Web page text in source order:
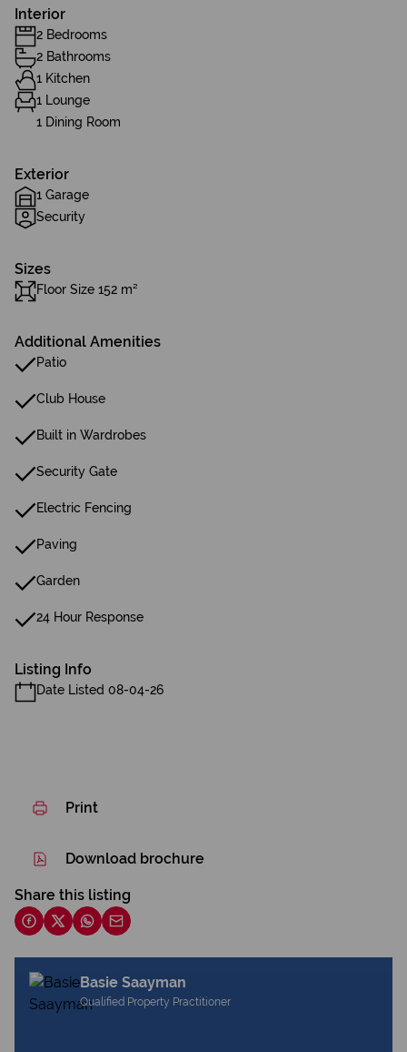
Interior
2 Bedrooms
2 Bathrooms
1 Kitchen
1 Lounge
1 Dining Room
Exterior
1 Garage
Security
Sizes
Floor Size 152 m²
Additional Amenities
Patio
Club House
Built in Wardrobes
Security Gate
Electric Fencing
Paving
Garden
24 Hour Response
Listing Info
Date Listed 08-04-26
Print
Download brochure
Share this listing
Basie Saayman
Qualified Property Practitioner